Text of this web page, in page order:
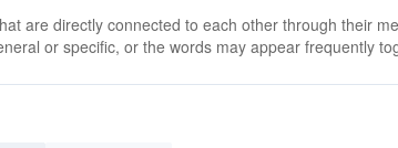
are directly connected to each other through their
or specific, or the words may appear frequently